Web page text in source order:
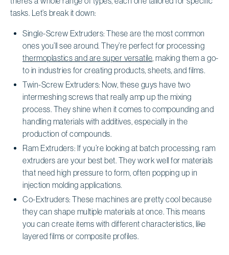
tasks. Let’s break it down:
Single-Screw Extruders: These are the most common
ones you’ll see around. They’re perfect for processing
thermoplastics and are super versatile, making them a go-
to in industries for creating products, sheets, and films.
Twin-Screw Extruders: Now, these guys have two
intermeshing screws that really amp up the mixing
process. They shine when it comes to compounding and
handling materials with additives, especially in the
production of compounds.
Ram Extruders: If you’re looking at batch processing, ram
extruders are your best bet. They work well for materials
that need high pressure to form, often popping up in
injection molding applications.
Co-Extruders: These machines are pretty cool because
they can shape multiple materials at once. This means
you can create items with different characteristics, like
layered films or composite profiles.